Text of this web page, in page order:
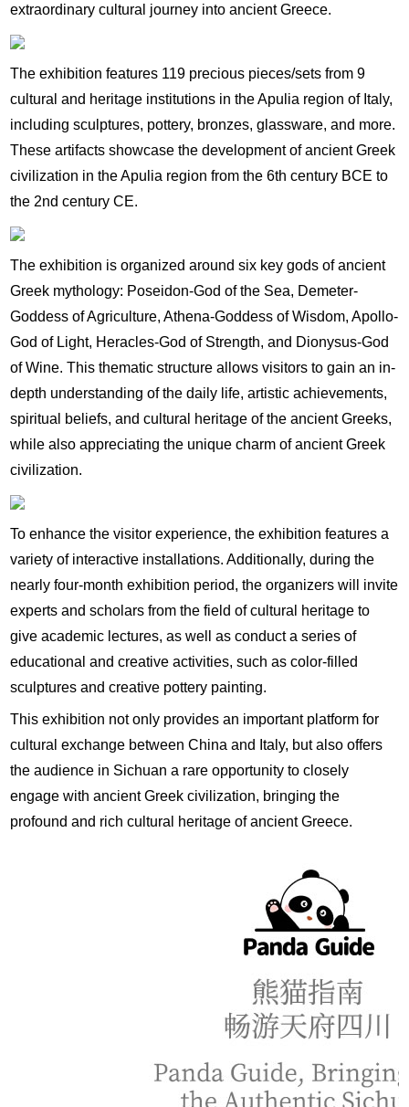
extraordinary cultural journey into ancient Greece.
The exhibition features 119 precious pieces/sets from 9
cultural and heritage institutions in the Apulia region of Italy,
including sculptures, pottery, bronzes, glassware, and more.
These artifacts showcase the development of ancient Greek
civilization in the Apulia region from the 6th century BCE to
the 2nd century CE.
The exhibition is organized around six key gods of ancient
Greek mythology: Poseidon-God of the Sea, Demeter-
Goddess of Agriculture, Athena-Goddess of Wisdom, Apollo-
God of Light, Heracles-God of Strength, and Dionysus-God
of Wine. This thematic structure allows visitors to gain an in-
depth understanding of the daily life, artistic achievements,
spiritual beliefs, and cultural heritage of the ancient Greeks,
while also appreciating the unique charm of ancient Greek
civilization.
To enhance the visitor experience, the exhibition features a
variety of interactive installations. Additionally, during the
nearly four-month exhibition period, the organizers will invite
experts and scholars from the field of cultural heritage to
give academic lectures, as well as conduct a series of
educational and creative activities, such as color-filled
sculptures and creative pottery painting.
This exhibition not only provides an important platform for
cultural exchange between China and Italy, but also offers
the audience in Sichuan a rare opportunity to closely
engage with ancient Greek civilization, bringing the
profound and rich cultural heritage of ancient Greece.